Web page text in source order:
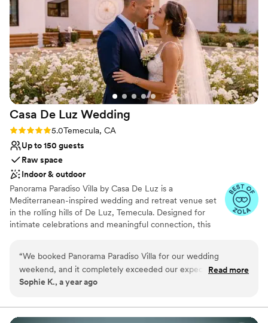
have asked for a better start to our wedding
weekend at The Nook. ”
Casa De Luz Wedding
Rating: 5.0 (3 reviews)
5.0Temecula, CA
Up to 150 guests
Raw space
Indoor & outdoor
Panorama Paradiso Villa by Casa De Luz is a
Mediterranean-inspired wedding and retreat venue set
in the rolling hills of De Luz, Temecula. Designed for
intimate celebrations and meaningful connection, this
curated and deeply personal, it is a place where
gatherings become lasting memories. Guests arrive
through an orchard of mature persimmon trees —
owner for his wife, whose love of the fruit inspired their
quiet devotion. That story lives on in the land and
“We booked Panorama Paradiso Villa for our wedding
weekend, and it completely exceeded our expectations! The
photos were already beautiful, but in person, the location is
we took the opportunity to take many of our favorite
Read more
Sophie K., a year ago